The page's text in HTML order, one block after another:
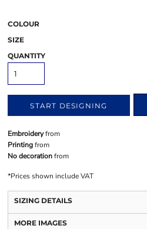
COLOUR
SIZE
QUANTITY
START DESIGNING
Embroideryfrom
Printingfrom
No decorationfrom
*Prices shown include VAT
SIZING DETAILS
MORE IMAGES